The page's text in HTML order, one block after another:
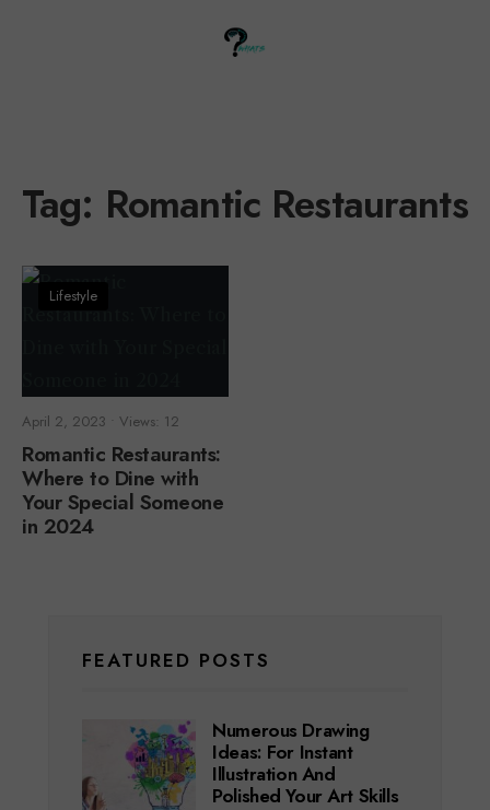
Tag: Romantic Restaurants
Lifestyle
April 2, 2023 Views: 12
Romantic Restaurants:
Where to Dine with
Your Special Someone
in 2024
FEATURED POSTS
Numerous Drawing
Ideas: For Instant
Illustration And
Polished Your Art Skills